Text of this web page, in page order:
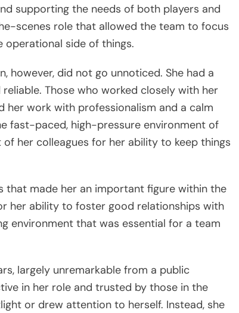
supporting the needs of both players and
scenes role that allowed the team to focus
operational side of things.
however, did not go unnoticed. She had a
Those who worked closely with her
her work with professionalism and a calm
fast-paced, high-pressure environment of
her colleagues for her ability to keep things
that made her an important figure within the
her ability to foster good relationships with
environment that was essential for a team
largely unremarkable from a public
in her role and trusted by those in the
or drew attention to herself. Instead, she